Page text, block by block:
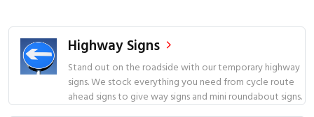
Highway Signs
Stand out on the roadside with our temporary highway
signs. We stock everything you need from cycle route
ahead signs to give way signs and mini roundabout signs.